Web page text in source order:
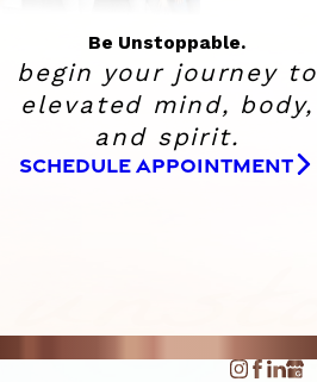
Be Unstoppable.
begin your journey to
elevated mind, body,
and spirit.
SCHEDULE APPOINTMENT